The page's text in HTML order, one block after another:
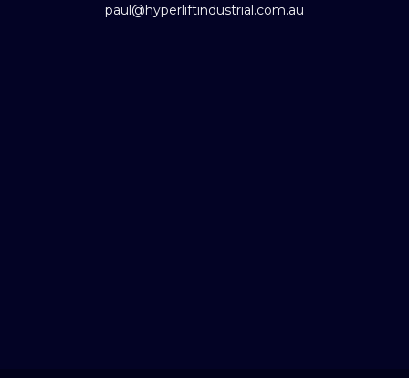
paul@hyperliftindustrial.com.au